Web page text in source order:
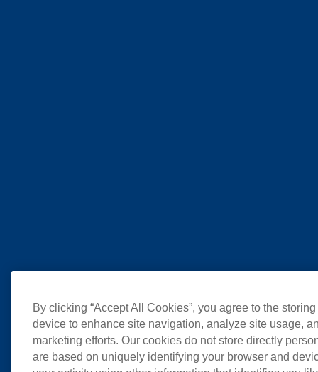
By clicking “Accept All Cookies”, you agree to the
device to enhance site navigation, analyze site usage,
marketing efforts. Our cookies do not store directly
are based on uniquely identifying your browser and